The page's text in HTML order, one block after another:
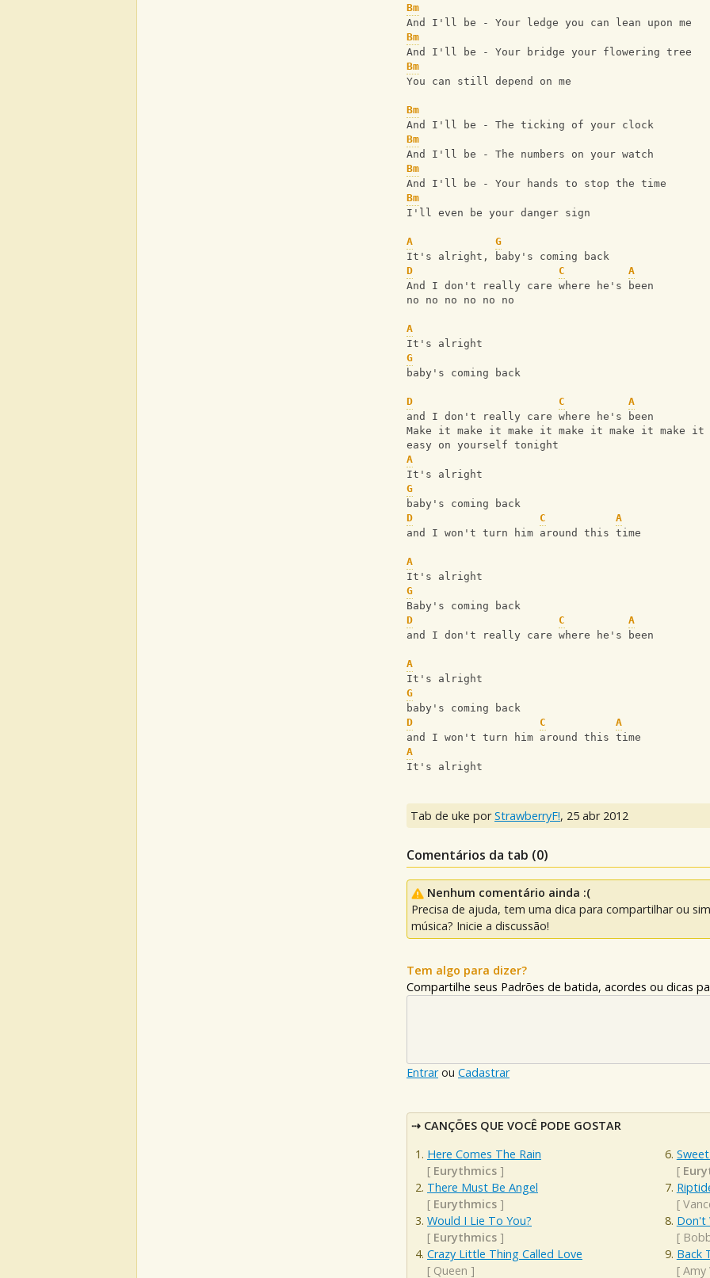
Bm
And I'll be - Your ledge you can lean upon me
Bm
And I'll be - Your bridge your flowering tree
Bm
You can still depend on me
Bm
And I'll be - The ticking of your clock
Bm
And I'll be - The numbers on your watch
Bm
And I'll be - Your hands to stop the time
Bm
I'll even be your danger sign
A
G
It's alright, baby's coming back
D
C
A
And I don't really care where he's been
no no no no no no
A
It's alright
G
baby's coming back
D C
A
and I don't really care where he's been
Make it make it make it make it make it make
easy on yourself tonight
A
It's alright
G
baby's coming back
D
C
A
and I won't turn him around this time
A
It's alright
G
Baby's coming back
D
C
A
and I don't really care where he's been
A
It's alright
G
baby's coming back
D
C
A
and I won't turn him around this time
A
It's alright
Tab de uke porStrawberryF!, 25 abr 2012
Comentários da tab (0)
Nenhum comentário ainda :(
Precisa de ajuda, tem uma dica para compartilhar ou
música? Inicie a discussão!
Tem algo para dizer?
Compartilhe seus Padrões de batida, acordes ou dicas
Entrarou Cadastrar
CANÇÕES QUE VOCÊ PODE GOSTAR
Here Comes The Rain
[ Eurythmics ]
There Must Be Angel
[ Eurythmics ]
Would I Lie To You?
[ Eurythmics ]
Crazy Little Thing Called Love
[ Queen ]
[
[
Don't
[
Back
[ Amy